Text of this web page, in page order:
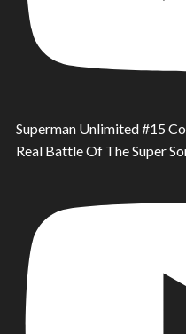
Superman Unlimited #15
Real Battle Of The Super